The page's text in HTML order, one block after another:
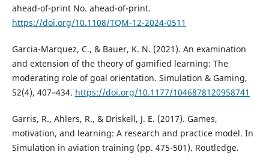
ahead-of-print No. ahead-of-print.
https://doi.org/10.1108/TQM-12-2024-0511
Garcia-Marquez, C., & Bauer, K. N. (2021). An examination
and extension of the theory of gamified learning: The
moderating role of goal orientation. Simulation & Gaming,
52(4), 407–434. https://doi.org/10.1177/1046878120958741
Garris, R., Ahlers, R., & Driskell, J. E. (2017). Games,
motivation, and learning: A research and practice model. In
Simulation in aviation training (pp. 475-501). Routledge.